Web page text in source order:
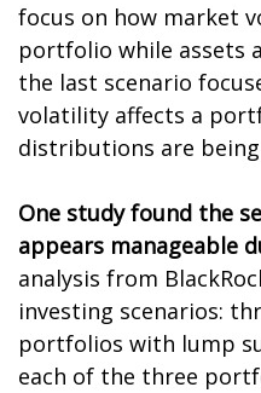
focus on how market
portfolio while assets
the last scenario
volatility affects a
distributions are
One study found the
appears manageable
analysis from
investing scenarios:
portfolios with lump
each of the three